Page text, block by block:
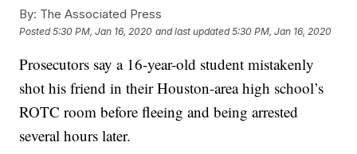
By: The Associated Press
Posted5:30 PM, Jan 16, 2020 and last updated 5:30 PM, Jan 16, 2020
Prosecutors say a 16-year-old student mistakenly
shot his friend in their Houston-area high school’s
ROTC room before fleeing and being arrested
several hours later.